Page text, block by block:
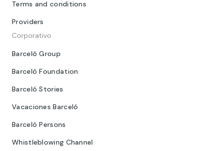
Terms and conditions
Providers
Corporativo
Barceló Group
Barceló Foundation
Barceló Stories
Vacaciones Barceló
Barceló Persons
Whistleblowing Channel